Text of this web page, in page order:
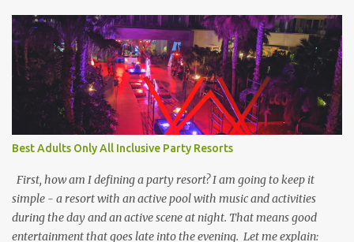
Best Adults Only All Inclusive Party Resorts
First, how am I defining a party resort? I am going to keep it
simple - a resort with an active pool with music and activities
during the day and an active scene at night. That means good
entertainment that goes late into the evening. Let me explain: